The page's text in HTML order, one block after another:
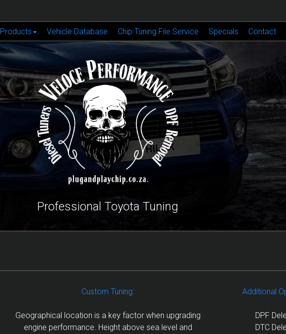
Products Vehicle Database Chip Tuning File Service Specials Contact
Professional Toyota Tuning
Custom Tuning:
Geographical location is a key factor when upgrading
engine performance. Height above sea level and
Additional
DPF
DTC